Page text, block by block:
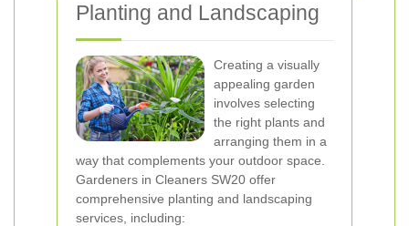
Planting and Landscaping
Creating a visually
appealing garden
involves selecting
the right plants and
arranging them in a
way that complements your outdoor space.
Gardeners in Cleaners SW20 offer
comprehensive planting and landscaping
services, including: